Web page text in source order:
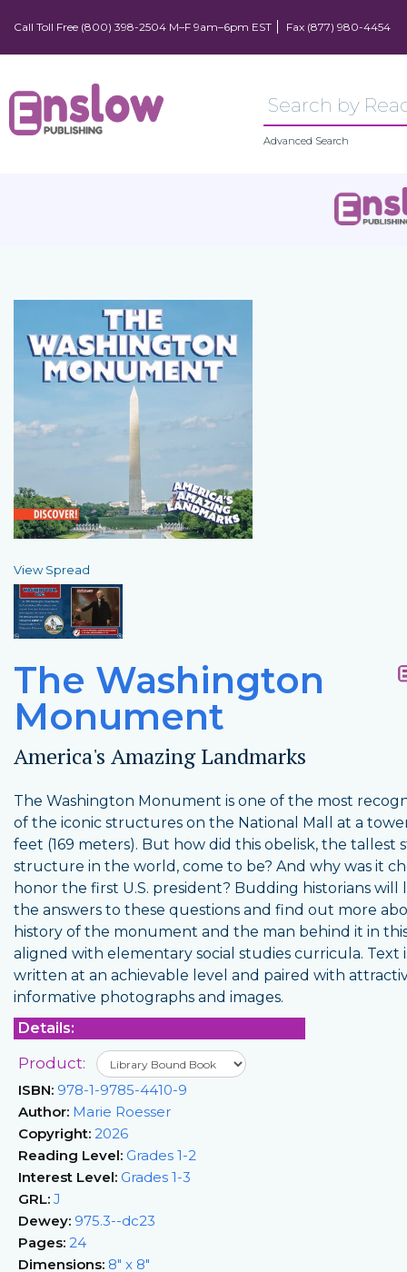
Call Toll Free (800) 398-2504 M–F 9am–6pm EST Fax (877) 980-4454
Advanced Search
View Spread
The Washington
Monument
America's Amazing Landmarks
The Washington Monument is one of the most
of the iconic structures on the National Mall at a
feet (169 meters). But how did this obelisk, the tallest
structure in the world, come to be? And why was it
honor the first U.S. president? Budding historians will
the answers to these questions and find out more
history of the monument and the man behind it in
aligned with elementary social studies curricula. Text
written at an achievable level and paired with
informative photographs and images.
Details:
Product:
ISBN: 978-1-9785-4410-9
Author: Marie Roesser
Copyright: 2026
Reading Level: Grades 1-2
Interest Level: Grades 1-3
GRL: J
Dewey: 975.3--dc23
Pages: 24
Dimensions: 8" x 8"